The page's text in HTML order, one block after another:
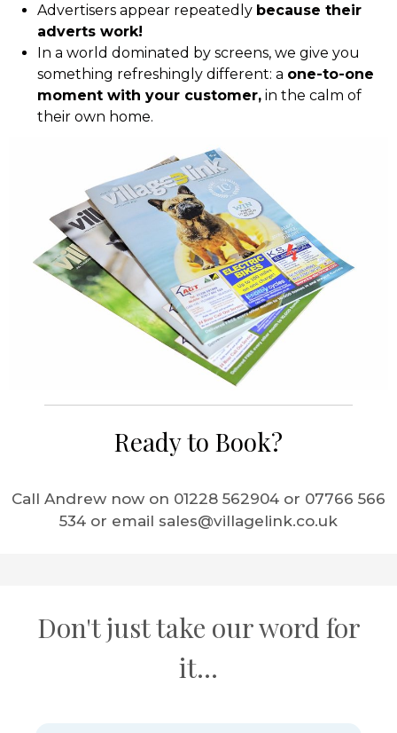
Advertisers appear repeatedly because their
adverts work!
In a world dominated by screens, we give you
something refreshingly different: a one-to-one
moment with your customer, in the calm of
their own home.
Ready to Book?
Call Andrew now on 01228 562904 or 07766 566
534 or email sales@villagelink.co.uk
Don't just take our word for
it...